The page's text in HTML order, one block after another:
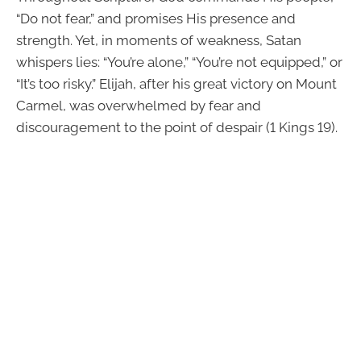
“Do not fear,” and promises His presence and
strength. Yet, in moments of weakness, Satan
whispers lies: “You’re alone,” “You’re not equipped,” or
“It’s too risky.” Elijah, after his great victory on Mount
Carmel, was overwhelmed by fear and
discouragement to the point of despair (1 Kings 19).